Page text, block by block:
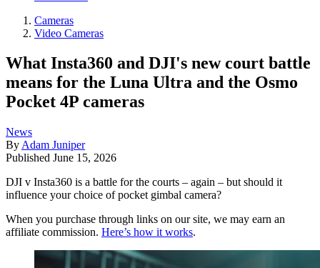
Cameras
Video Cameras
What Insta360 and DJI's new court battle
means for the Luna Ultra and the Osmo
Pocket 4P cameras
News
By Adam Juniper
Published June 15, 2026
DJI v Insta360 is a battle for the courts – again – but should it
influence your choice of pocket gimbal camera?
When you purchase through links on our site, we may earn an
affiliate commission. Here’s how it works.